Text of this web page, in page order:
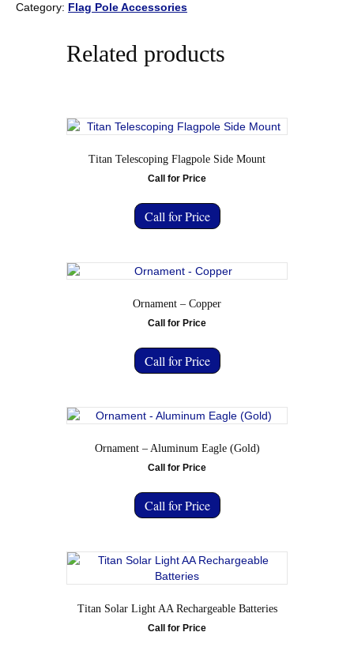
Category: Flag Pole Accessories
Related products
Titan Telescoping Flagpole Side Mount
Call for Price
Call for Price
Ornament – Copper
Call for Price
Call for Price
Ornament – Aluminum Eagle (Gold)
Call for Price
Call for Price
Titan Solar Light AA Rechargeable Batteries
Call for Price